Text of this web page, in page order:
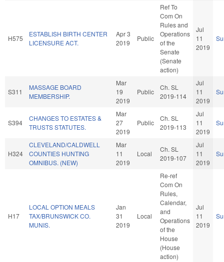
H575
ESTABLISH BIRTH CENTER
LICENSURE ACT.
Apr 3
2019
Public
Ref To
Com On
Rules and
Operations
of the
Senate
(Senate
action)
Jul
11
2019
S311
MASSAGE BOARD
MEMBERSHIP.
Mar
19
2019
Public
Ch. SL
2019-114
Jul
11
2019
S394
CHANGES TO ESTATES &
TRUSTS STATUTES.
Mar
27
2019
Public
Ch. SL
2019-113
Jul
11
2019
H324
CLEVELAND/CALDWELL
COUNTIES HUNTING
OMNIBUS. (NEW)
Mar
11
2019
Local
Ch. SL
2019-107
Jul
11
2019
H17
LOCAL OPTION MEALS
TAX/BRUNSWICK CO.
MUNIS.
Jan
31
2019
Local
Re-ref
Com On
Rules,
Calendar,
and
Operations
of the
House
(House
action)
Jul
11
2019